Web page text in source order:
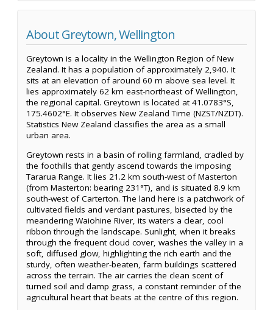
About Greytown, Wellington
Greytown is a locality in the Wellington Region of New
Zealand. It has a population of approximately 2,940. It
sits at an elevation of around 60 m above sea level. It
lies approximately 62 km east-northeast of Wellington,
the regional capital. Greytown is located at 41.0783°S,
175.4602°E. It observes New Zealand Time (NZST/NZDT).
Statistics New Zealand classifies the area as a small
urban area.
Greytown rests in a basin of rolling farmland, cradled by
the foothills that gently ascend towards the imposing
Tararua Range. It lies 21.2 km south-west of Masterton
(from Masterton: bearing 231°T), and is situated 8.9 km
south-west of Carterton. The land here is a patchwork of
cultivated fields and verdant pastures, bisected by the
meandering Waiohine River, its waters a clear, cool
ribbon through the landscape. Sunlight, when it breaks
through the frequent cloud cover, washes the valley in a
soft, diffused glow, highlighting the rich earth and the
sturdy, often weather-beaten, farm buildings scattered
across the terrain. The air carries the clean scent of
turned soil and damp grass, a constant reminder of the
agricultural heart that beats at the centre of this region.